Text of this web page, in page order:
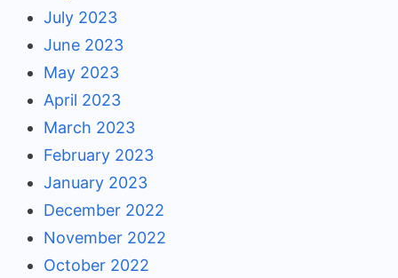
July 2023
June 2023
May 2023
April 2023
March 2023
February 2023
January 2023
December 2022
November 2022
October 2022